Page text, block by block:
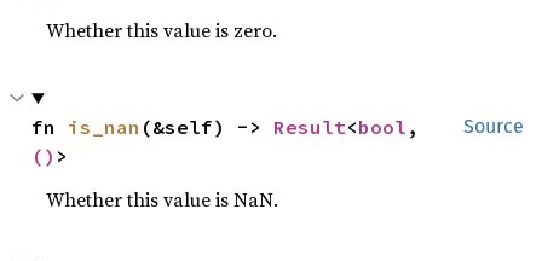
Whether this value is zero.
Source
fn is_nan (&self) -> Result<bool
() >
Whether this value is NaN.